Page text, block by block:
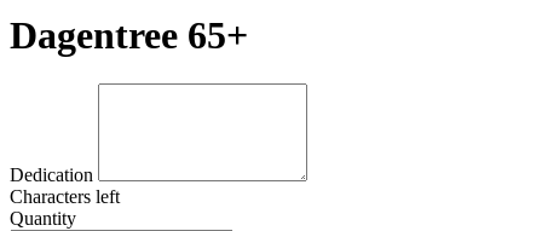
Dagentree 65+
Dedication
Characters left
Quantity